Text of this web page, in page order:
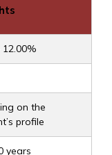
on the
profile
years